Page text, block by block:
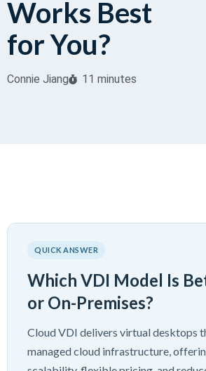
Works Best
for You?
Connie Jiang 11 minutes
QUICK ANSWER
Which VDI Model Is
or On-Premises?
Cloud VDI delivers virtual desktops
managed cloud infrastructure,